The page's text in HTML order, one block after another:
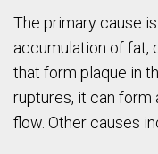
The primary cause is
accumulation of fat,
that form plaque in
ruptures, it can
flow. Other causes